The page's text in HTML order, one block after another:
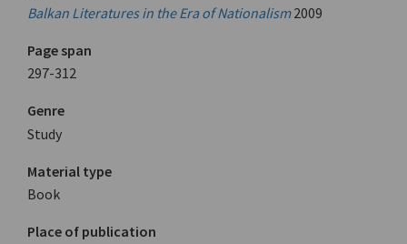
Balkan Literatures in the Era of Nationalism 2009
Page span
297-312
Genre
Study
Material type
Book
Place of publication